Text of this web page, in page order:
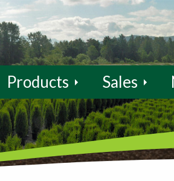
Products Sales